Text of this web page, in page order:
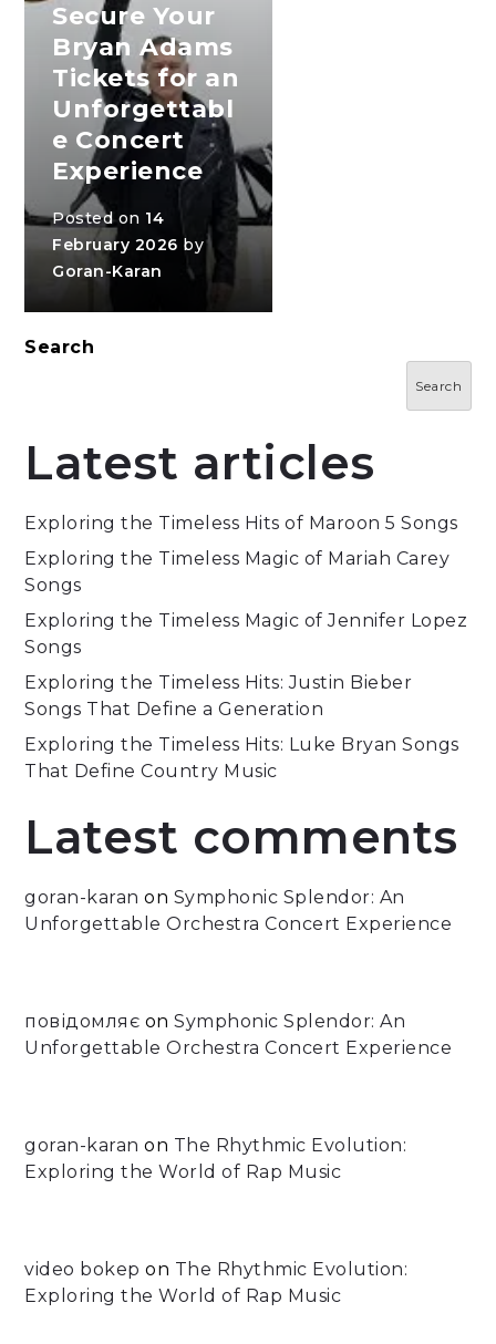
Secure Your
Bryan Adams
Tickets for an
Unforgettabl
e Concert
Experience
Posted on 14
February 2026 by
Goran-Karan
Search
Search
Latest articles
Exploring the Timeless Hits of Maroon 5 Songs
Exploring the Timeless Magic of Mariah Carey
Songs
Exploring the Timeless Magic of Jennifer Lopez
Songs
Exploring the Timeless Hits: Justin Bieber
Songs That Define a Generation
Exploring the Timeless Hits: Luke Bryan Songs
That Define Country Music
Latest comments
goran-karan on Symphonic Splendor: An
Unforgettable Orchestra Concert Experience
повідомляє onSymphonic Splendor: An
Unforgettable Orchestra Concert Experience
goran-karan on The Rhythmic Evolution:
Exploring the World of Rap Music
video bokep on The Rhythmic Evolution:
Exploring the World of Rap Music